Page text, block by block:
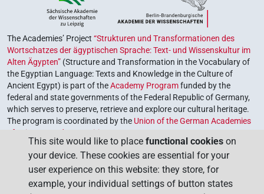
The Academies’ Project “Strukturen und Transformationen des
Wortschatzes der ägyptischen Sprache: Text- und Wissenskultur im
Alten Ägypten” (Structure and Transformation in the Vocabulary of
the Egyptian Language: Texts and Knowledge in the Culture of
Ancient Egypt) is part of theAcademy Programfunded by the
federal and state governments of the Federal Republic of Germany,
which serves to preserve, retrieve and explore our cultural heritage.
The program is coordinated by the Union of the German Academies
of Sciences and Humanities
This site would like to place functional cookies on
your device. These cookies are essential for your
user experience on this website: they store, for
example, your individual settings of button states